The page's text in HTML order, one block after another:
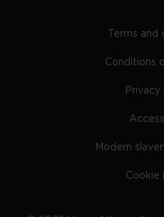
Terms and
Conditions
Privacy
Modern
Cookie